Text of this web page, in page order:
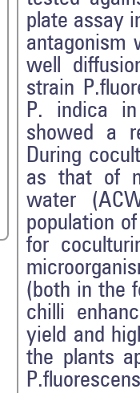
plate assay
antagonism
well
strain
P. indica
showed a
During
as that of
water
population
for
(both in the
chilli
yield and
the plants